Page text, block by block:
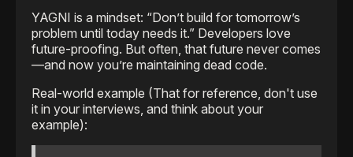
YAGNI is a mindset: “Don’t build for tomorrow’s
problem until today needs it.” Developers love
future-proofing. But often, that future never comes
—and now you’re maintaining dead code.
Real-world example (That for reference, don't use
it in your interviews, and think about your
example):